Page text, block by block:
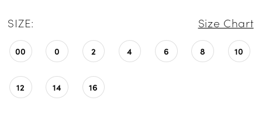
SIZE: Size Chart
00 0 2 4 6 8 10
12 14 16